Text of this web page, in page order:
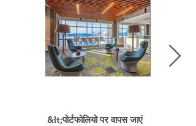
&lt;पोर्टफोलियो पर वापस जाएं